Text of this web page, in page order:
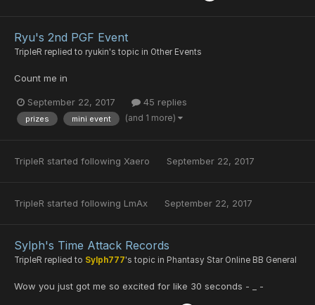
Ryu's 2nd PGF Event
TripleR replied to ryukin's topic in Other Events
Count me in
September 22, 2017 45 replies
prizes mini event (and 1 more)
TripleR started following Xaero September 22, 2017
TripleR started following LmAx September 22, 2017
Sylph's Time Attack Records
TripleR replied to Sylph777's topic in Phantasy Star Online BB General
Wow you just got me so excited for like 30 seconds - _ -